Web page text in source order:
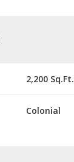
2,200 Sq.Ft.
Colonial